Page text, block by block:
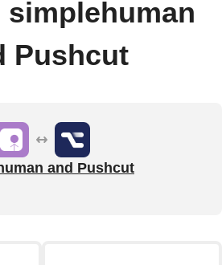
simplehuman
Pushcut
and Pushcut